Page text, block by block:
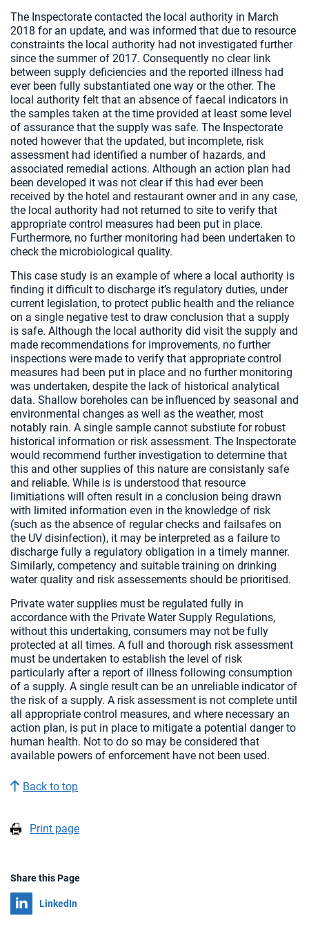
The Inspectorate contacted the local authority in March
2018 for an update, and was informed that due to resource
constraints the local authority had not investigated further
since the summer of 2017. Consequently no clear link
between supply deficiencies and the reported illness had
ever been fully substantiated one way or the other. The
local authority felt that an absence of faecal indicators in
the samples taken at the time provided at least some level
of assurance that the supply was safe. The Inspectorate
noted however that the updated, but incomplete, risk
assessment had identified a number of hazards, and
associated remedial actions. Although an action plan had
been developed it was not clear if this had ever been
received by the hotel and restaurant owner and in any case,
the local authority had not returned to site to verify that
appropriate control measures had been put in place.
Furthermore, no further monitoring had been undertaken to
check the microbiological quality.
This case study is an example of where a local authority is
finding it difficult to discharge it’s regulatory duties, under
current legislation, to protect public health and the reliance
on a single negative test to draw conclusion that a supply
is safe. Although the local authority did visit the supply and
made recommendations for improvements, no further
inspections were made to verify that appropriate control
measures had been put in place and no further monitoring
was undertaken, despite the lack of historical analytical
data. Shallow boreholes can be influenced by seasonal and
environmental changes as well as the weather, most
notably rain. A single sample cannot substiute for robust
historical information or risk assessment. The Inspectorate
would recommend further investigation to determine that
this and other supplies of this nature are consistanly safe
and reliable. While is is understood that resource
limitiations will often result in a conclusion being drawn
with limited information even in the knowledge of risk
(such as the absence of regular checks and failsafes on
the UV disinfection), it may be interpreted as a failure to
discharge fully a regulatory obligation in a timely manner.
Similarly, competency and suitable training on drinking
water quality and risk assessements should be prioritised.
Private water supplies must be regulated fully in
accordance with the Private Water Supply Regulations,
without this undertaking, consumers may not be fully
protected at all times. A full and thorough risk assessment
must be undertaken to establish the level of risk
particularly after a report of illness following consumption
of a supply. A single result can be an unreliable indicator of
the risk of a supply. A risk assessment is not complete until
all appropriate control measures, and where necessary an
action plan, is put in place to mitigate a potential danger to
human health. Not to do so may be considered that
available powers of enforcement have not been used.
Back to top
Print page
Share this Page
Share on
LinkedIn